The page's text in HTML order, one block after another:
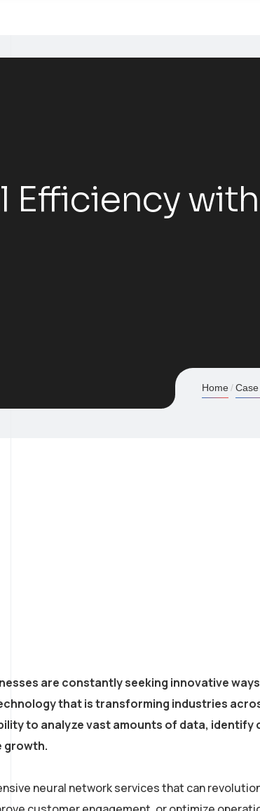
Efficiency
Home
are constantly seeking innovative
that is transforming industries
to analyze vast amounts of data,
growth.
neural network services that can